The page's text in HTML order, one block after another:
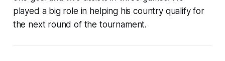
played a big role in helping his country qualify for
the next round of the tournament.